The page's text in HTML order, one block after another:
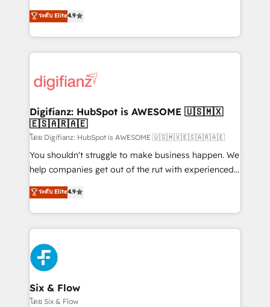
'𝗖𝗼𝗻𝘁𝗮𝗰𝘁 𝗯𝘂𝘀𝗶𝗻𝗲𝘀𝘀' button to get in touch (𝘸𝘦'𝘳𝘦
𝘴𝘶𝘱𝘦𝘳 𝘳𝘦𝘴𝘱𝘰𝘯𝘴𝘪𝘷𝘦)
HubSpot experts ready to help you. We can
implement the platform into complex business
environments, optimise what you've got and make
sure you can actually use it, build your website in
for you and execute it on HubSpot. We are on the
framework, meaning we've been accredited by
HubSpot and vetted by the CCS, which means we
can support public sector companies as well the
other ones listed in our profile. Our services: -
HubSpot implementation - HubSpot CMS website
is there for you to: - Grow revenue, and run your
business more efficiently - Build stronger
more people - Get the most out of your HubSpot
investment
ระดับ Elite4.9
Digifianz: HubSpot is AWESOME 🇺🇸🇲🇽
🇪🇸🇦🇷🇦🇪
โดย Digifianz: HubSpot is AWESOME 🇺🇸🇲🇽🇪🇸🇦🇷🇦🇪
You shouldn't struggle to make business happen. We
help companies get out of the rut with experienced,
process-oriented teams implementing HubSpot
Marketing, Sales, Service, CMS and Operations Hub,
so selling and actually engaging with your customers
feels easy and pain-free. We are a top ranked
HubSpot Elite Partner, winner of Rookie of the Year
and Customer First Awards, 4.9/5 rating in HubSpot
Reviews and 4.9/5 rating in Clutch Reviews. Digifianz
helps the following industries: logistics & 3PL, home
improvement & construction, branding and
ระดับ Elite4.9
Six & Flow
โดย Six & Flow